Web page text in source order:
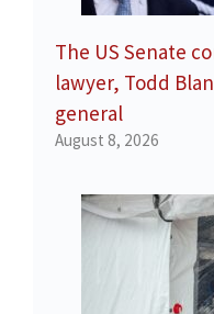
The US Senate
lawyer, Todd
general
August 8, 2026